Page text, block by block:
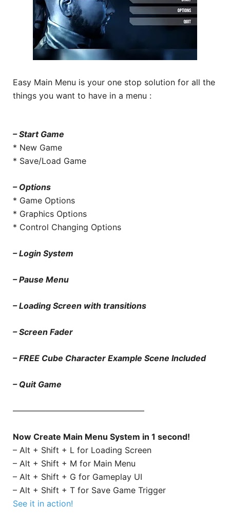
Easy Main Menu is your one stop solution for all the
things you want to have in a menu :
– Start Game
* New Game
* Save/Load Game
– Options
* Game Options
* Graphics Options
* Control Changing Options
– Login System
– Pause Menu
– Loading Screen with transitions
– Screen Fader
– FREE Cube Character Example Scene Included
– Quit Game
————————————————
Now Create Main Menu System in 1 second!
– Alt + Shift + L for Loading Screen
– Alt + Shift + M for Main Menu
– Alt + Shift + G for Gameplay UI
– Alt + Shift + T for Save Game Trigger
See it in action!